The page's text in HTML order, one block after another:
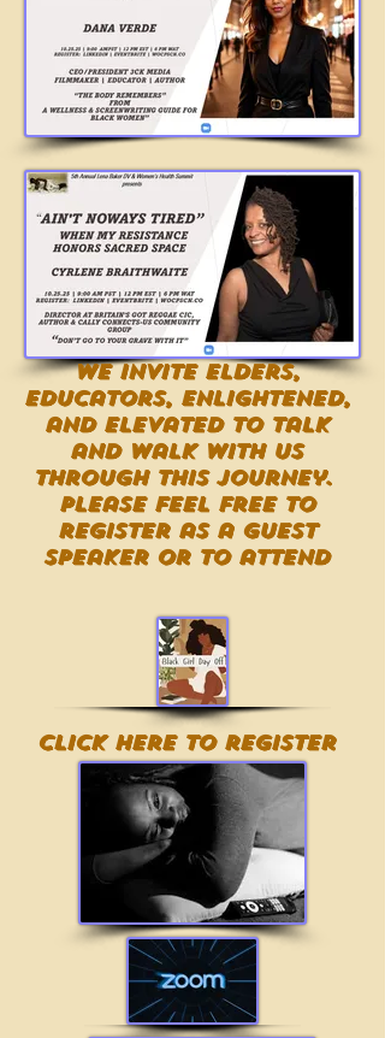
We invite Elders,
Educators, Enlightened,
and Elevated to talk
and walk with us
through this journey.
Please feel free to
register as a guest
speaker or to attend
Click here to register